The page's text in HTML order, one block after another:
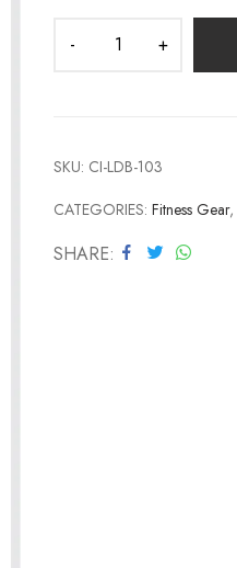
SKU: CI-LDB-103
CATEGORIES: Fitness Gear,
SHARE